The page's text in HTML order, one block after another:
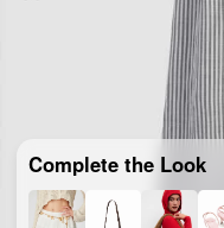
Complete the Look